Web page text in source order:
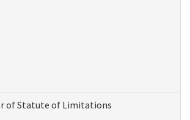
of Statute of Limitations